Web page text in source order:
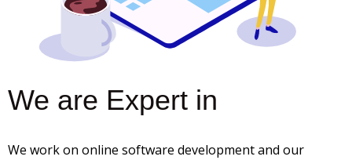
We are Expert in
We work on online software development and our